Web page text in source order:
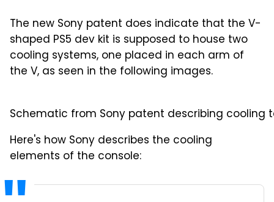
The new Sony patent does indicate that the V-
shaped PS5 dev kit is supposed to house two
cooling systems, one placed in each arm of
the V, as seen in the following images.
Schematic from Sony patent describing cooling
Here's how Sony describes the cooling
elements of the console: